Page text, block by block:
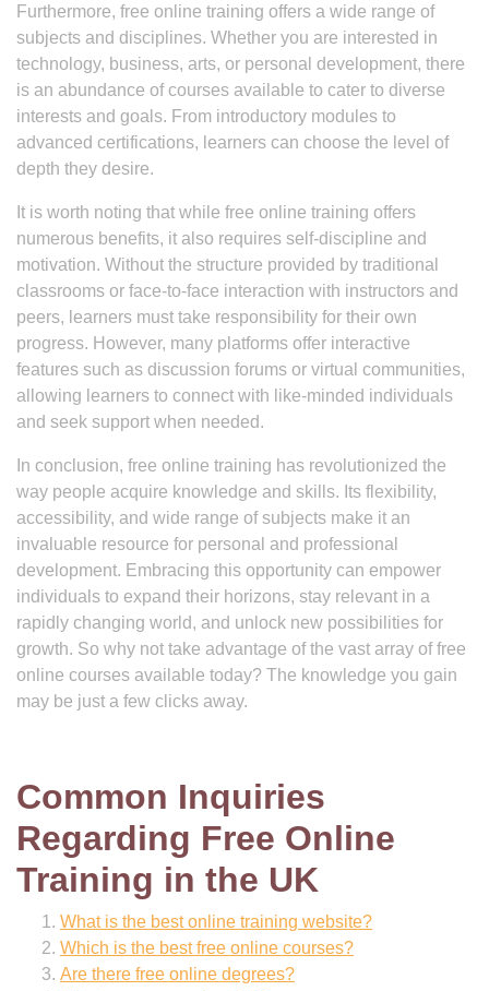
Furthermore, free online training offers a wide range of
subjects and disciplines. Whether you are interested in
technology, business, arts, or personal development, there
is an abundance of courses available to cater to diverse
interests and goals. From introductory modules to
advanced certifications, learners can choose the level of
depth they desire.
It is worth noting that while free online training offers
numerous benefits, it also requires self-discipline and
motivation. Without the structure provided by traditional
classrooms or face-to-face interaction with instructors and
peers, learners must take responsibility for their own
progress. However, many platforms offer interactive
features such as discussion forums or virtual communities,
allowing learners to connect with like-minded individuals
and seek support when needed.
In conclusion, free online training has revolutionized the
way people acquire knowledge and skills. Its flexibility,
accessibility, and wide range of subjects make it an
invaluable resource for personal and professional
development. Embracing this opportunity can empower
individuals to expand their horizons, stay relevant in a
rapidly changing world, and unlock new possibilities for
growth. So why not take advantage of the vast array of free
online courses available today? The knowledge you gain
may be just a few clicks away.
Common Inquiries
Regarding Free Online
Training in the UK
What is the best online training website?
Which is the best free online courses?
Are there free online degrees?